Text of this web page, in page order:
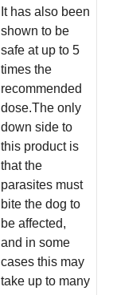
It has also been
shown to be
safe at up to 5
times the
recommended
dose.The only
down side to
this product is
that the
parasites must
bite the dog to
be affected,
and in some
cases this may
take up to many